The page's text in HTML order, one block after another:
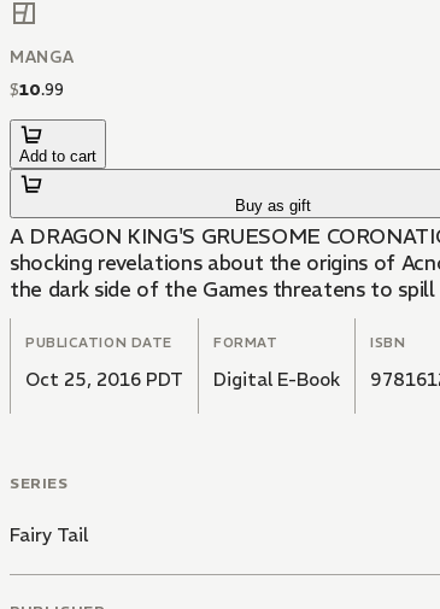
MANGA
$10.99
Add to cart
Buy as gift
A DRAGON KING'S GRUESOME
shocking revelations about the origins of
the dark side of the Games threatens to
PUBLICATION DATE
Oct 25, 2016 PDT
FORMAT
Digital E-Book
ISBN
SERIES
Fairy Tail